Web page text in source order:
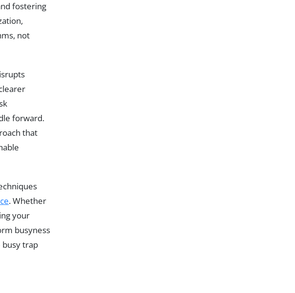
fostering
not
forward.
that
. Whether
your
busyness
busy trap